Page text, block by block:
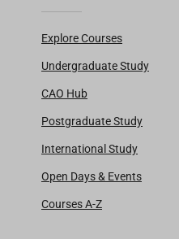
Explore Courses
Undergraduate Study
CAO Hub
Postgraduate Study
International Study
Open Days & Events
Courses A-Z